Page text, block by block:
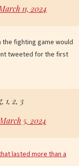
11, 2024
fighting game would
tweeted for the first
1, 2, 3
March 5, 2024
lasted more than a